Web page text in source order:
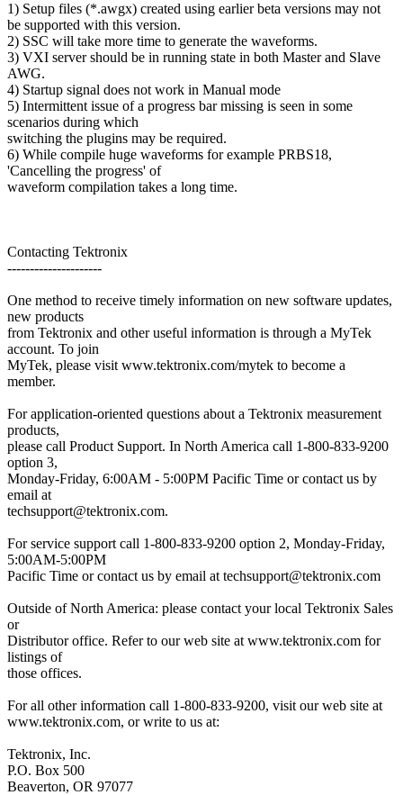
1) Setup files (*.awgx) created using earlier beta versions may not
be supported with this version.
2) SSC will take more time to generate the waveforms.
3) VXI server should be in running state in both Master and Slave
AWG.
4) Startup signal does not work in Manual mode
5) Intermittent issue of a progress bar missing is seen in some
scenarios during which
switching the plugins may be required.
6) While compile huge waveforms for example PRBS18,
'Cancelling the progress' of
waveform compilation takes a long time.
Contacting Tektronix
---------------------
One method to receive timely information on new software updates,
new products
from Tektronix and other useful information is through a MyTek
account. To join
MyTek, please visit www.tektronix.com/mytek to become a
member.
For application-oriented questions about a Tektronix measurement
products,
please call Product Support. In North America call 1-800-833-9200
option 3,
Monday-Friday, 6:00AM - 5:00PM Pacific Time or contact us by
email at
techsupport@tektronix.com.
For service support call 1-800-833-9200 option 2, Monday-Friday,
5:00AM-5:00PM
Pacific Time or contact us by email at techsupport@tektronix.com
Outside of North America: please contact your local Tektronix Sales
or
Distributor office. Refer to our web site at www.tektronix.com for
listings of
those offices.
For all other information call 1-800-833-9200, visit our web site at
www.tektronix.com, or write to us at:
Tektronix, Inc.
P.O. Box 500
Beaverton, OR 97077